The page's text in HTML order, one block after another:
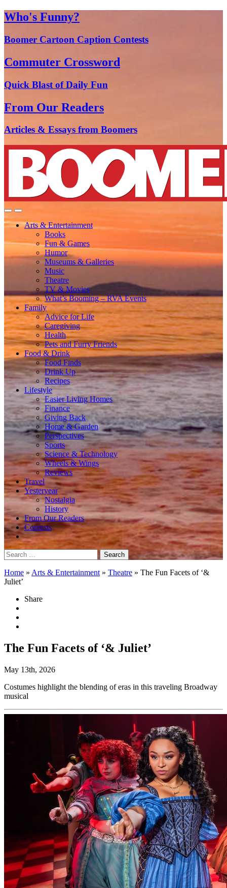
Who's Funny?
Boomer Cartoon Caption Contests
Commuter Crossword
Quick Blast of Daily Fun
From Our Readers
Articles & Essays from Boomers
Arts & Entertainment
Books
Fun & Games
Humor
Museums & Galleries
Music
Theatre
TV & Movies
What’s Booming – RVA Events
Family
Advice for Life
Caregiving
Health
Pets and Furry Friends
Food & Drink
Food Finds
Drink Up
Recipes
Lifestyle
Easier Living Homes
Finance
Giving Back
Home & Garden
Perspectives
Sports
Science & Technology
Wheels & Wings
Reviews
Travel
Yesteryear
Nostalgia
History
From Our Readers
Contests
Search
for:
Home » Arts & Entertainment » Theatre » The Fun Facets of ‘&
Juliet’
Share
The Fun Facets of ‘& Juliet’
May 13th, 2026
Costumes highlight the blending of eras in this traveling Broadway
musical